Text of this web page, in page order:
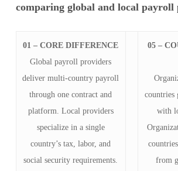
comparing global and local payroll
01 – CORE DIFFERENCE
Global payroll providers
deliver multi-country payroll
through one contract and
platform. Local providers
specialize in a single
country’s tax, labor, and
social security requirements.
05 –
countries
with
from